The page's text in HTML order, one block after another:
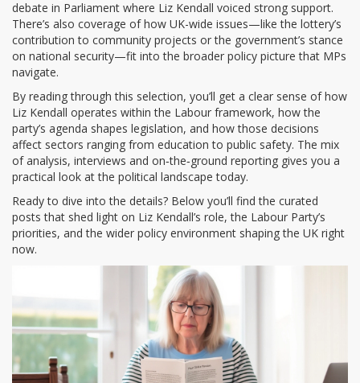
debate in Parliament where Liz Kendall voiced strong support.
There’s also coverage of how UK-wide issues—like the lottery’s
contribution to community projects or the government’s stance
on national security—fit into the broader policy picture that MPs
navigate.
By reading through this selection, you’ll get a clear sense of how
Liz Kendall operates within the Labour framework, how the
party’s agenda shapes legislation, and how those decisions
affect sectors ranging from education to public safety. The mix
of analysis, interviews and on‑the‑ground reporting gives you a
practical look at the political landscape today.
Ready to dive into the details? Below you’ll find the curated
posts that shed light on Liz Kendall’s role, the Labour Party’s
priorities, and the wider policy environment shaping the UK right
now.